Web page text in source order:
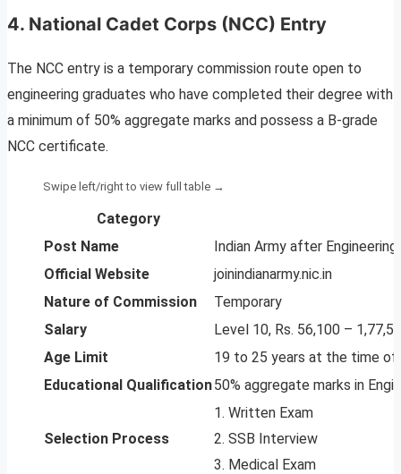
4. National Cadet Corps (NCC) Entry
The NCC entry is a temporary commission route open to
engineering graduates who have completed their degree with
a minimum of 50% aggregate marks and possess a B-grade
NCC certificate.
Category
Post Name
Indian Army after Engineering
Official Website
joinindianarmy.nic.in
Nature of Commission
Temporary
Salary
Level 10, Rs. 56,100 –
Age Limit
19 to 25 years at the time of
Educational Qualification50% aggregate marks in
Selection Process
1. Written Exam
2. SSB Interview
3. Medical Exam